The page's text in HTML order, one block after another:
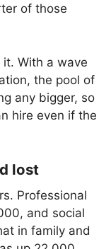
of those
it. With a wave
the pool of
any bigger, so
hire even if the
lost
Professional
and social
in family and